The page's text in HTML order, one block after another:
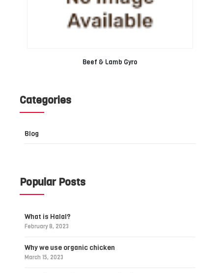
Beef & Lamb Gyro
Categories
Blog
Popular Posts
What is Halal?
February 8, 2023
Why we use organic chicken
March 15, 2023